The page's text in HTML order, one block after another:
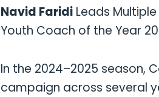
Navid Faridi Leads
Youth Coach of the Year
In the 2024–2025 season,
campaign across several